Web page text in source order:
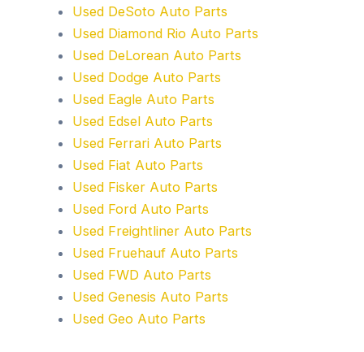
Used DeSoto Auto Parts
Used Diamond Rio Auto Parts
Used DeLorean Auto Parts
Used Dodge Auto Parts
Used Eagle Auto Parts
Used Edsel Auto Parts
Used Ferrari Auto Parts
Used Fiat Auto Parts
Used Fisker Auto Parts
Used Ford Auto Parts
Used Freightliner Auto Parts
Used Fruehauf Auto Parts
Used FWD Auto Parts
Used Genesis Auto Parts
Used Geo Auto Parts